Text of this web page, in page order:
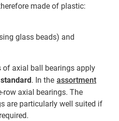
made of plastic:
glass beads) and
of axial ball bearings apply
. In the assortment
row axial bearings. The
are particularly well suited if